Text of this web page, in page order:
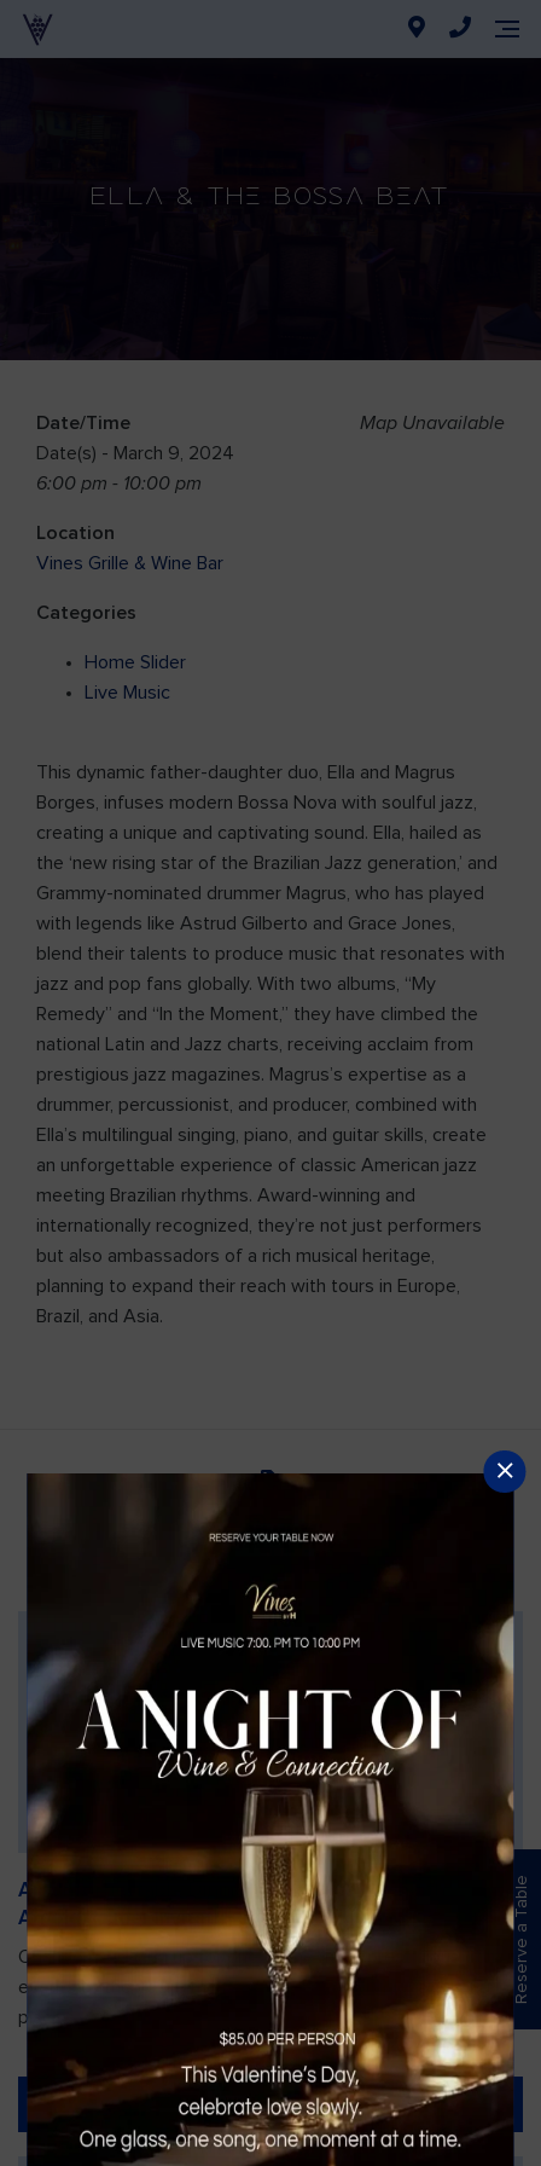
Ella & The Bossa Beat
Map Unavailable
Date/Time
Date(s) - March 9, 2024
6:00 pm - 10:00 pm
Location
Vines Grille & Wine Bar
Categories
Home Slider
Live Music
This dynamic father-daughter duo, Ella and Magrus
Borges, infuses modern Bossa Nova with soulful jazz,
creating a unique and captivating sound. Ella, hailed as
the ‘new rising star of the Brazilian Jazz generation,’ and
Grammy-nominated drummer Magrus, who has played
with legends like Astrud Gilberto and Grace Jones,
blend their talents to produce music that resonates with
jazz and pop fans globally. With two albums, “My
Remedy” and “In the Moment,” they have climbed the
national Latin and Jazz charts, receiving acclaim from
prestigious jazz magazines. Magrus’s expertise as a
drummer, percussionist, and producer, combined with
Ella’s multilingual singing, piano, and guitar skills, create
an unforgettable experience of classic American jazz
meeting Brazilian rhythms. Award-winning and
internationally recognized, they’re not just performers
but also ambassadors of a rich musical heritage,
planning to expand their reach with tours in Europe,
Brazil, and Asia.
An Unforgettable Dining Experience During the
Arnold Palmer Invitational
Orlando is gearing up for one of the most prestigious golf
events of the year—the Arnold Palmer Invitational, taking
place...
Read More
Reserve a Table